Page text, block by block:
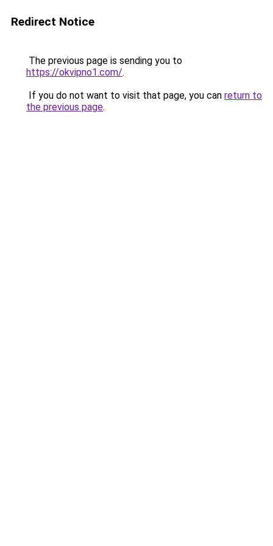
Redirect Notice
The previous page is sending you to
https://okvipno1.com/.
If you do not want to visit that page, you can return to
the previous page.